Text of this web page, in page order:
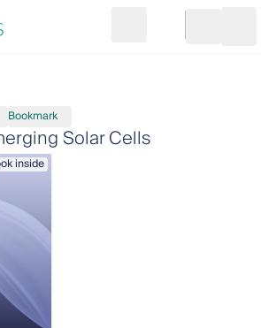
Go to cart
Bookmark
Solar Cells
inside